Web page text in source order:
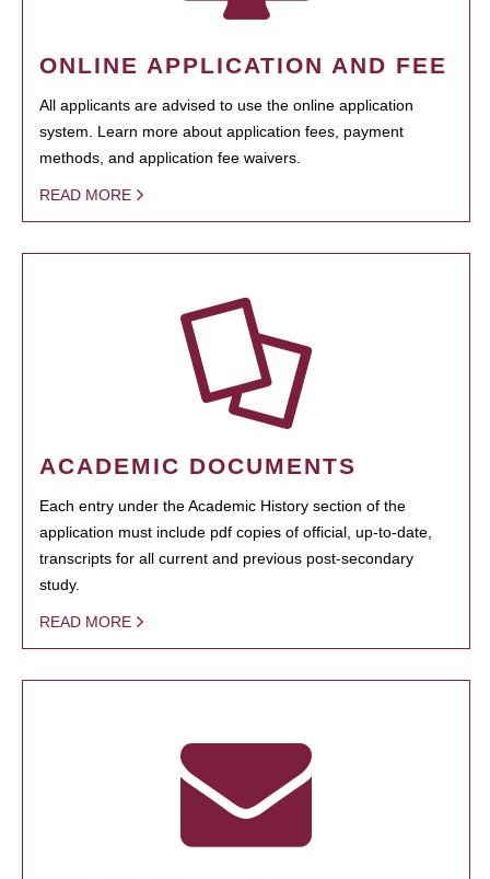
ONLINE APPLICATION AND FEE
All applicants are advised to use the online application
system. Learn more about application fees, payment
methods, and application fee waivers.
READ MORE
ACADEMIC DOCUMENTS
Each entry under the Academic History section of the
application must include pdf copies of official, up-to-date,
transcripts for all current and previous post-secondary
study.
READ MORE